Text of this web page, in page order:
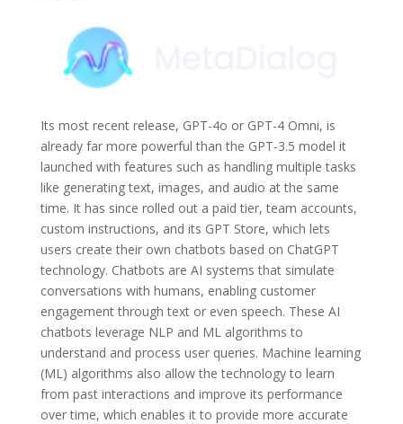
Its most recent release, GPT-4o or GPT-4 Omni, is
already far more powerful than the GPT-3.5 model it
launched with features such as handling multiple tasks
like generating text, images, and audio at the same
time. It has since rolled out a paid tier, team accounts,
custom instructions, and its GPT Store, which lets
users create their own chatbots based on ChatGPT
technology. Chatbots are AI systems that simulate
conversations with humans, enabling customer
engagement through text or even speech. These AI
chatbots leverage NLP and ML algorithms to
understand and process user queries. Machine learning
(ML) algorithms also allow the technology to learn
from past interactions and improve its performance
over time, which enables it to provide more accurate